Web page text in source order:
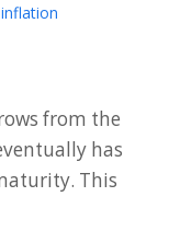
from the
has
This